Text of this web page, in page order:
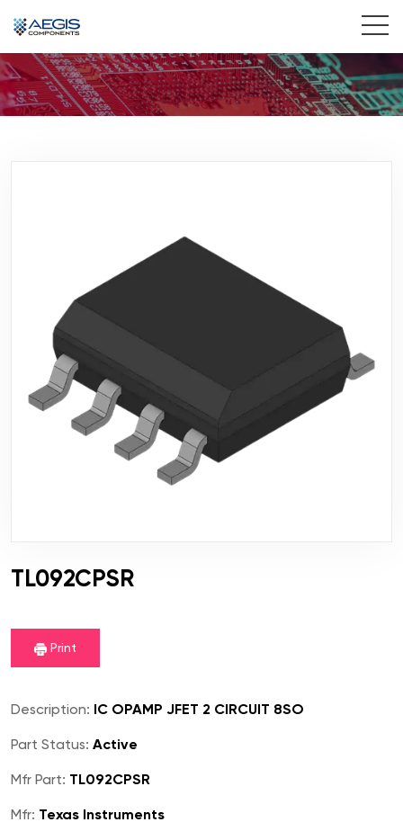
Home
Contact Us
TL092CPSR
Print
Description: IC OPAMP JFET 2 CIRCUIT 8SO
Part Status: Active
Mfr Part: TL092CPSR
Mfr: Texas Instruments